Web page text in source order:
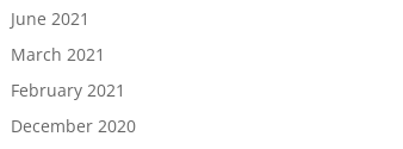
June 2021
March 2021
February 2021
December 2020